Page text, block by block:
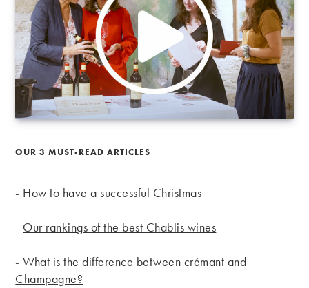
OUR 3 MUST-READ ARTICLES
- How to have a successful Christmas
- Our rankings of the best Chablis wines
-What is the difference between crémant and
Champagne?